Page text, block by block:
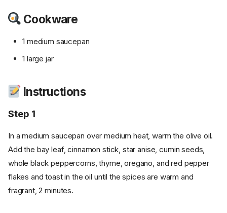
Cookware
1 medium saucepan
1 large jar
Instructions
Step 1
In a medium saucepan over medium heat, warm the olive oil.
Add the bay leaf, cinnamon stick, star anise, cumin seeds,
whole black peppercorns, thyme, oregano, and red pepper
flakes and toast in the oil until the spices are warm and
fragrant, 2 minutes.